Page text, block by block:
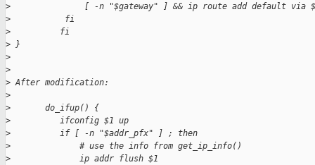
>
[ -n "$gateway" ] && ip route add default via
>
           fi
>
          fi
> }
>
>
> After modification:
>
>
       do_ifup() {
>
          ifconfig $1 up
>
          if [ -n "$addr_pfx" ] ; then
>
              # use the info from get_ip_info()
>
              ip addr flush $1